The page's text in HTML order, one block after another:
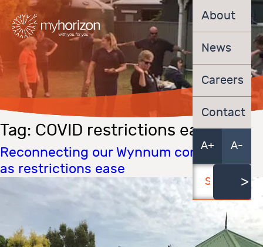
About
News
Careers
Contact
A+ A-
Tag: COVID restrictions east
Reconnecting our Wynnum community
as restrictions ease